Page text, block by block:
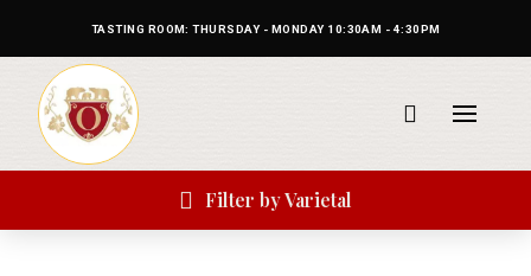
TASTING ROOM: THURSDAY - MONDAY 10:30AM - 4:30PM
Filter by Varietal